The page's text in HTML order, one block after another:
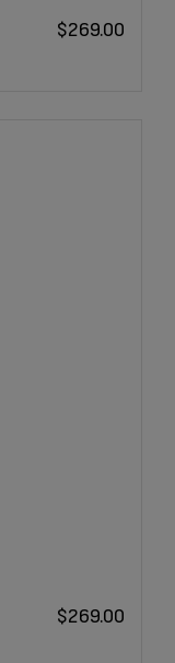
$269.00
$269.00